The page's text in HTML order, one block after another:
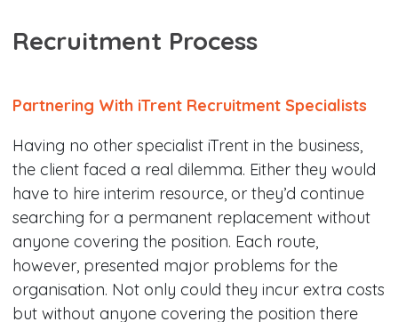
Recruitment Process
Partnering With iTrent Recruitment Specialists
Having no other specialist iTrent in the business,
the client faced a real dilemma. Either they would
have to hire interim resource, or they’d continue
searching for a permanent replacement without
anyone covering the position. Each route,
however, presented major problems for the
organisation. Not only could they incur extra costs
but without anyone covering the position there